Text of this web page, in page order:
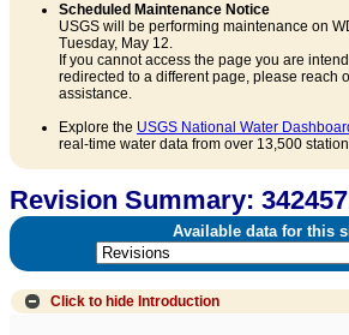
Scheduled Maintenance Notice
USGS will be performing maintenance on
Tuesday, May 12.
If you cannot access the page you are
redirected to a different page, please reach
assistance.
Explore the USGS National Water
real-time water data from over 13,500
Revision Summary:
Available data for this
Click to hide Introduction